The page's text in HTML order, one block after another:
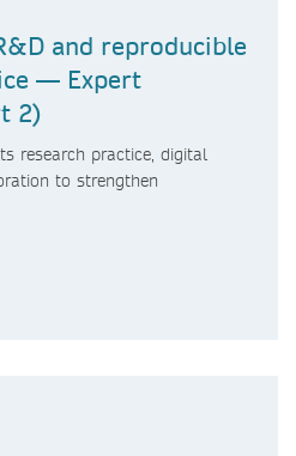
and reproducible
— Expert
2)
research practice, digital
to strengthen